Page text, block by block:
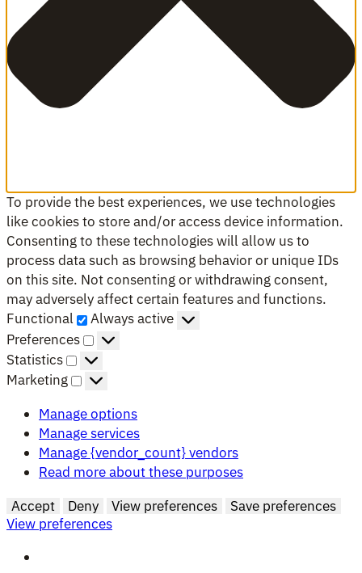
To provide the best experiences, we use technologies
like cookies to store and/or access device information.
Consenting to these technologies will allow us to
process data such as browsing behavior or unique IDs
on this site. Not consenting or withdrawing consent,
may adversely affect certain features and functions.
Functional
Functional
Always active
Preferences
Preferences
Statistics
Statistics
Marketing
Marketing
Manage options
Manage services
Manage {vendor_count} vendors
Read more about these purposes
Accept
Deny View preferences
Save preferences
View preferences